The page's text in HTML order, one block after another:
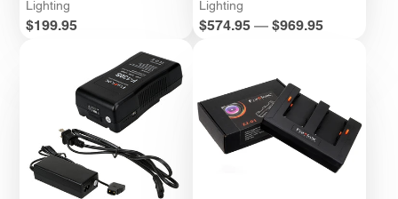
Lighting
Price
$199.95
Lighting
Price
$574.95 — $969.95